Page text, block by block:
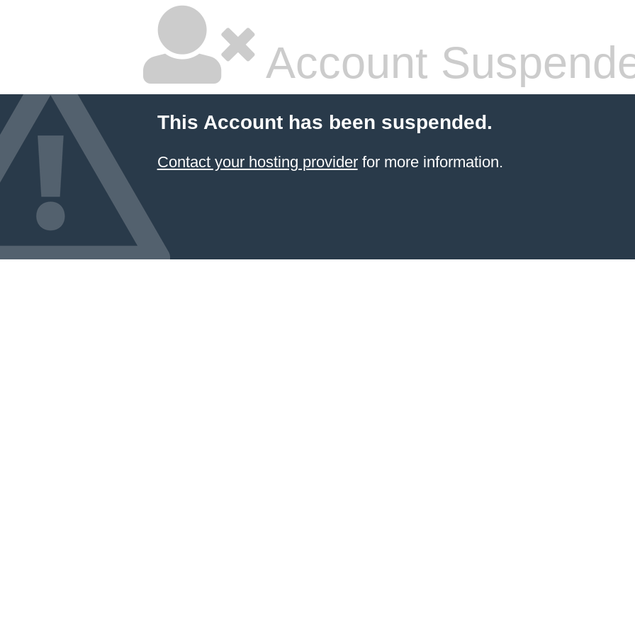
Account
This Account has been suspended.
Contact your hosting providerfor more information.